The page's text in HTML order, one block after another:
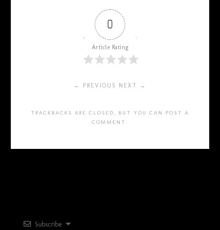
0
Article Rating
← PREVIOUS NEXT →
TRACKBACKS ARE CLOSED, BUT YOU CAN POST A
COMMENT .
Subscribe